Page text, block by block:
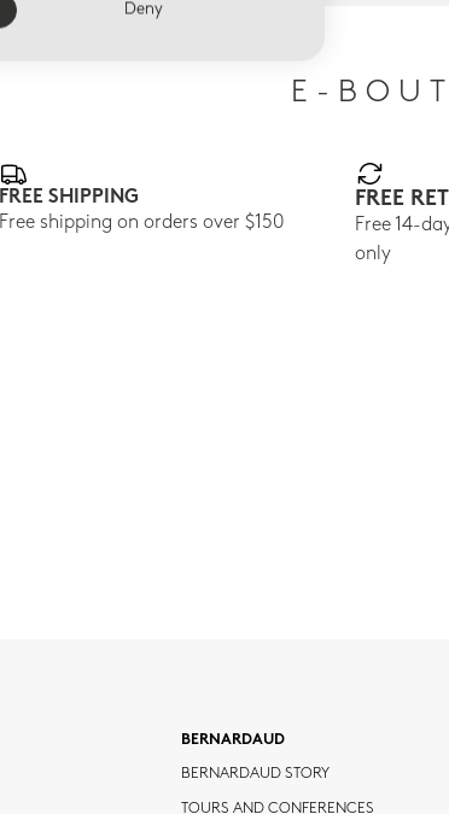
E-
FREE SHIPPING
Free shipping on orders over $150
FREE
Free 14-
only
BERNARDAUD
BERNARDAUD STORY
TOURS AND CONFERENCES
Deny